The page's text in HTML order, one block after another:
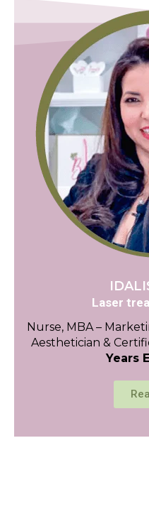
Laser
Nurse, MBA –
Aesthetician &
Years